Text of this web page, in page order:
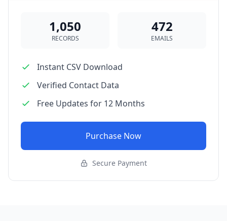
1,050
RECORDS
472
EMAILS
Instant CSV Download
Verified Contact Data
Free Updates for 12 Months
Purchase Now
Secure Payment